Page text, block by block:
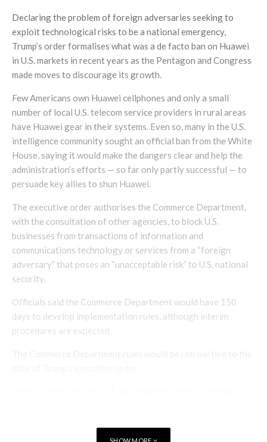
Declaring the problem of foreign adversaries seeking to
exploit technological risks to be a national emergency,
Trump’s order formalises what was a de facto ban on Huawei
in U.S. markets in recent years as the Pentagon and Congress
made moves to discourage its growth.
Few Americans own Huawei cellphones and only a small
number of local U.S. telecom service providers in rural areas
have Huawei gear in their systems. Even so, many in the U.S.
intelligence community sought an official ban from the White
House, saying it would make the dangers clear and help the
administration’s efforts — so far only partly successful — to
persuade key allies to shun Huawei.
The executive order authorises the Commerce Department,
with the consultation of other agencies, to block U.S.
businesses from transactions of information and
communications technology or services from a “foreign
adversary” that poses an “unacceptable risk” to U.S. national
security.
Officials said the Commerce Department would have 150
days to develop implementation rules, although interim
procedures are expected.